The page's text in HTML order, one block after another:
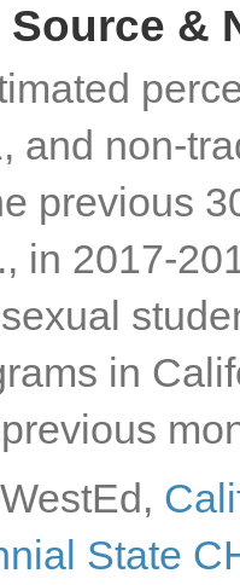
&
and non-
previous
in 2017-
in
WestEd,
State